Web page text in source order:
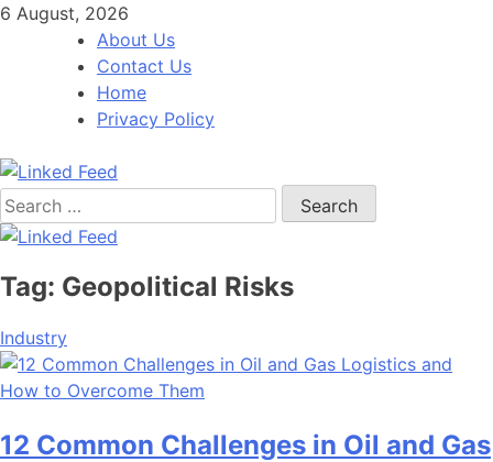
Skip
6 August, 2026
About Us
Contact Us
Home
Privacy Policy
Linked Feed
Search
for:
Tag: Geopolitical Risks
Industry
12 Common Challenges in Oil and Gas